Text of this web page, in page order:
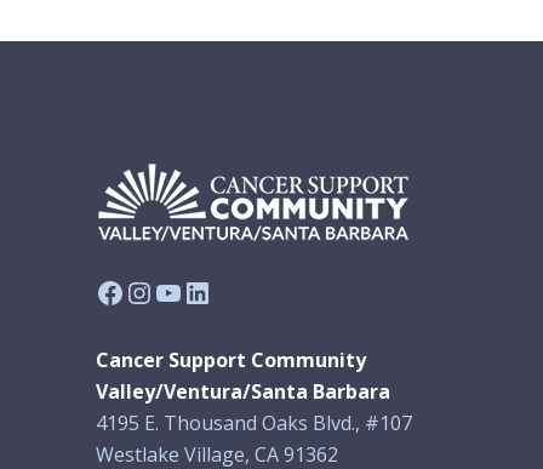
Facebook
Instagram
YouTube
LinkedIn
Cancer Support Community
Valley/Ventura/Santa Barbara
4195 E. Thousand Oaks Blvd., #107
Westlake Village, CA 91362